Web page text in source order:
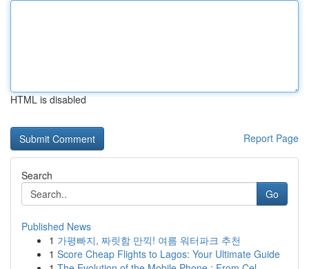
HTML is disabled
Report Page
Search
Go
Published News
1 가평빠지, 짜릿함 만끽! 여름 워터파크 추천
1 Score Cheap Flights to Lagos: Your Ultimate Guide